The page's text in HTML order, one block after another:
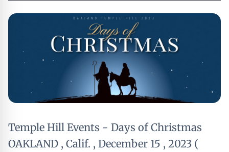
Temple Hill Events - Days of Christmas
OAKLAND , Calif. , December 15 , 2023 (